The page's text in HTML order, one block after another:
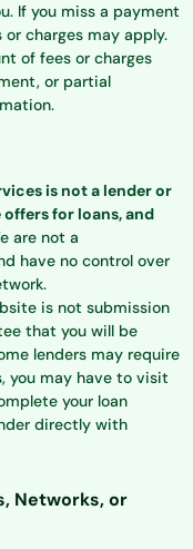
If you miss a payment
charges may apply.
of fees or charges
or partial
is not a lender or
for loans, and
are not a
have no control over
is not submission
that you will be
lenders may require
you may have to visit
your loan
directly with
Networks, or